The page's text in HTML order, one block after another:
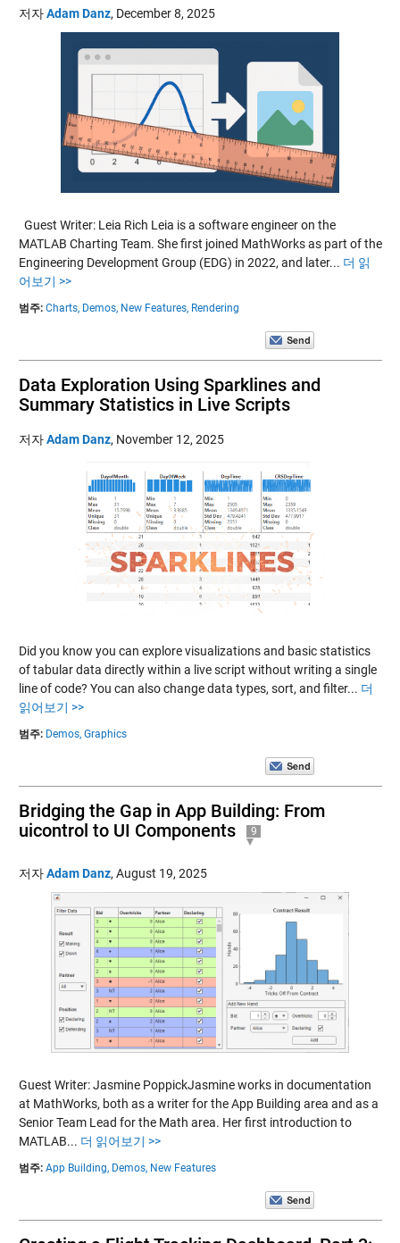
저자Adam Danz, December 8, 2025
Guest Writer: Leia Rich Leia is a software engineer on the
MATLAB Charting Team. She first joined MathWorks as part of the
Engineering Development Group (EDG) in 2022, and later... 더 읽
어보기 >>
범주: Charts, Demos, New Features, Rendering
Data Exploration Using Sparklines and
Summary Statistics in Live Scripts
저자Adam Danz, November 12, 2025
Did you know you can explore visualizations and basic statistics
of tabular data directly within a live script without writing a single
line of code? You can also change data types, sort, and filter... 더
읽어보기 >>
범주: Demos, Graphics
Bridging the Gap in App Building: From
uicontrol to UI Components
9
저자Adam Danz, August 19, 2025
Guest Writer: Jasmine PoppickJasmine works in documentation
at MathWorks, both as a writer for the App Building area and as a
Senior Team Lead for the Math area. Her first introduction to
MATLAB... 더 읽어보기 >>
범주: App Building, Demos, New Features